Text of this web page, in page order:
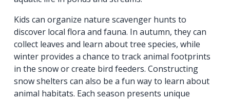
Kids can organize nature scavenger hunts to
discover local flora and fauna. In autumn, they can
collect leaves and learn about tree species, while
winter provides a chance to track animal footprints
in the snow or create bird feeders. Constructing
snow shelters can also be a fun way to learn about
animal habitats. Each season presents unique